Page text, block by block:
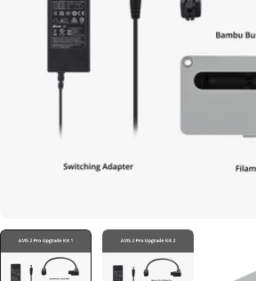
media 0 in modal